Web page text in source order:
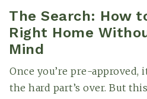
The Search: How
Right Home
Mind
Once you’re pre-
the hard part’s over. But